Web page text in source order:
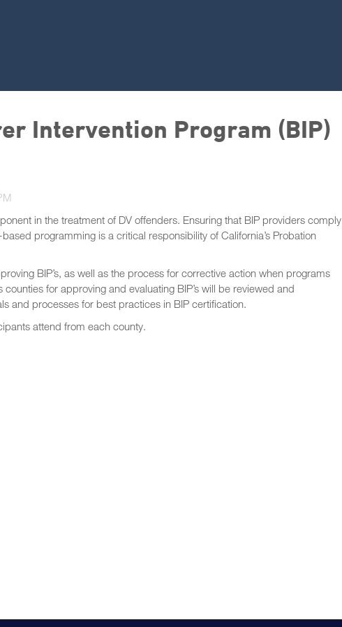
Intervention Program (BIP)
in the treatment of DV offenders. Ensuring that BIP providers comply
programming is a critical responsibility of California’s Probation
BIP’s, as well as the process for corrective action when programs
for approving and evaluating BIP’s will be reviewed and
and processes for best practices in BIP certification.
attend from each county.